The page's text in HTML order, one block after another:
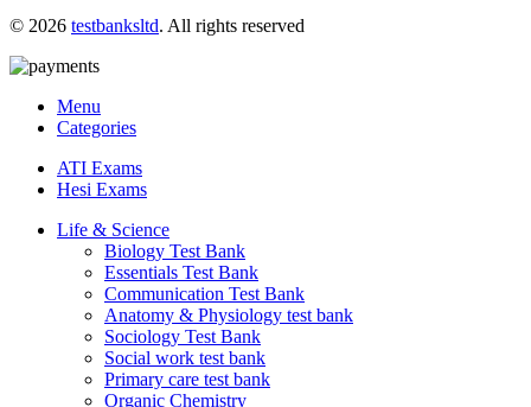
© 2026 testbanksltd. All rights reserved
Menu
Categories
ATI Exams
Hesi Exams
Life & Science
Biology Test Bank
Essentials Test Bank
Communication Test Bank
Anatomy & Physiology test bank
Sociology Test Bank
Social work test bank
Primary care test bank
Organic Chemistry